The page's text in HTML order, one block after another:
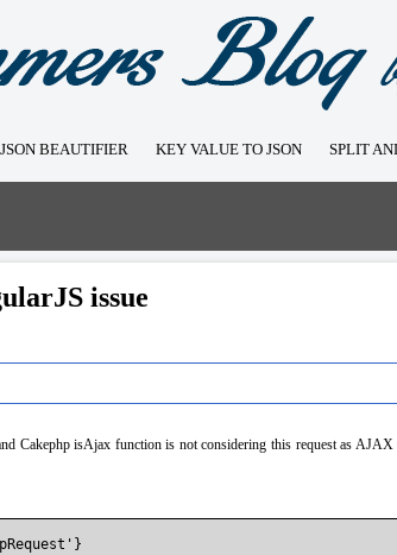
JSON BEAUTIFIER KEY VALUE TO JSON SPLIT
issue
Cakephp isAjax function is not considering this request as AJAX